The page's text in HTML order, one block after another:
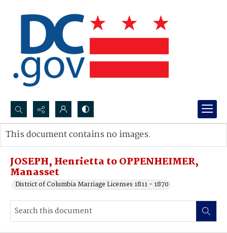
Search...
Advanced search
JOSEPH, Henrietta to OPPENHEIMER,
Manasset
District of Columbia Marriage Licenses 1811 - 1870
This document contains no images.